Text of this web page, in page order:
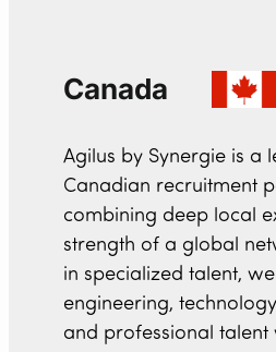
Canada
Agilus by Synergie is a
Canadian recruitment
combining deep local
strength of a global
in specialized talent,
engineering,
and professional